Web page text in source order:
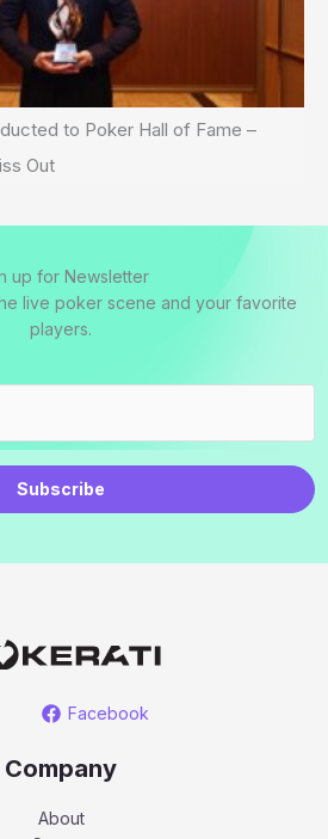
to Poker Hall of Fame –
Out
up for Newsletter
live poker scene and your favorite
players.
Subscribe
Facebook
Company
About